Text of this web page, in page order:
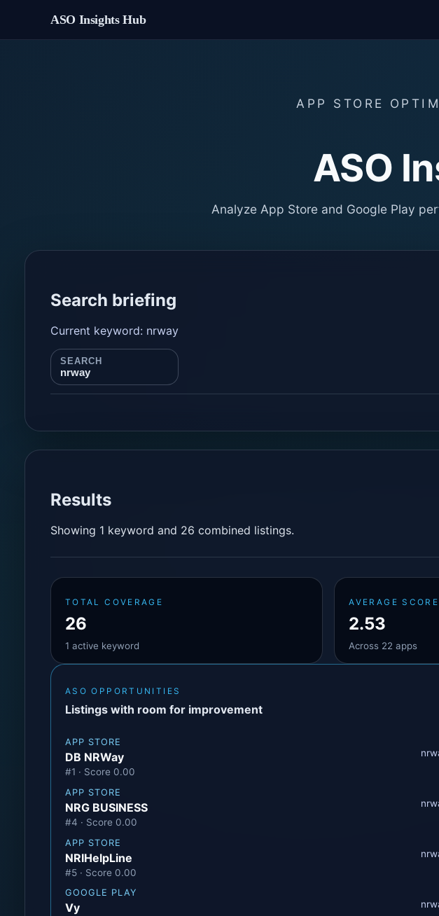
ASO Insights Hub
APP STORE
ASO
Analyze App Store and Google Play
Search briefing
Current keyword: nrway
SEARCH
nrway
Results
Showing 1 keyword and 26 combined listings.
TOTAL COVERAGE
26
1 active keyword
AVERAGE SCORE
2.53
Across 22 apps
ASO OPPORTUNITIES
Listings with room for improvement
APP STORE
DB NRWay
#1 · Score 0.00
APP STORE
NRG BUSINESS
#4 · Score 0.00
APP STORE
NRIHelpLine
#5 · Score 0.00
GOOGLE PLAY
Vy